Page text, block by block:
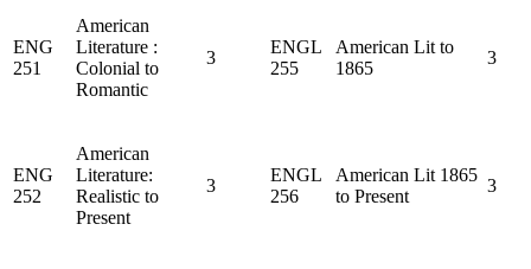
ENG
251
American
Literature :
Colonial to
Romantic
3
ENGL
255
American Lit to
1865
3
ENG
252
American
Literature:
Realistic to
Present
3
ENGL
256
American Lit 1865
to Present
3